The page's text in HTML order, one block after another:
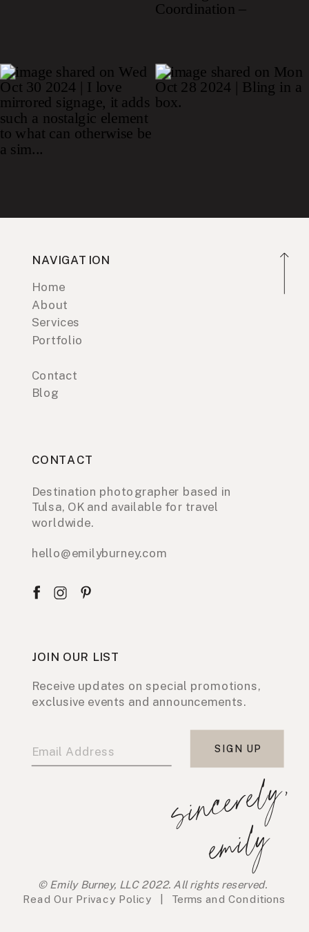
NAVIGATION
Home
About
Services
Portfolio
Contact
Blog
CONTACT
Destination photographer based in
Tulsa, OK and available for travel
worldwide.
hello@emilyburney.com
JOIN OUR LIST
Receive updates on special promotions,
exclusive events and announcements.
SIGN UP
s
i
n
c
e
r
e
l
y
,
e
m
i
l
y
© Emily Burney, LLC 2022. All rights reserved.
Read Our Privacy Policy Terms and Conditions